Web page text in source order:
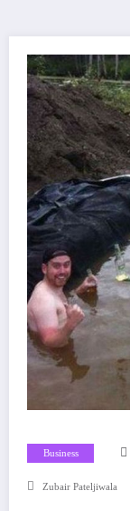
Business
Zubair Pateljiwala